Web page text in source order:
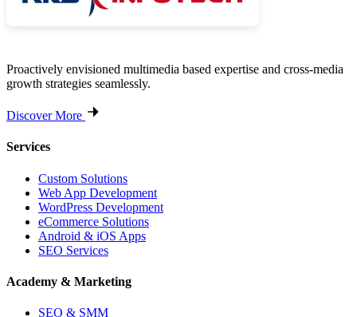
Proactively envisioned multimedia based expertise and cross-media
growth strategies seamlessly.
Discover More
Services
Custom Solutions
Web App Development
WordPress Development
eCommerce Solutions
Android & iOS Apps
SEO Services
Academy & Marketing
SEO & SMM